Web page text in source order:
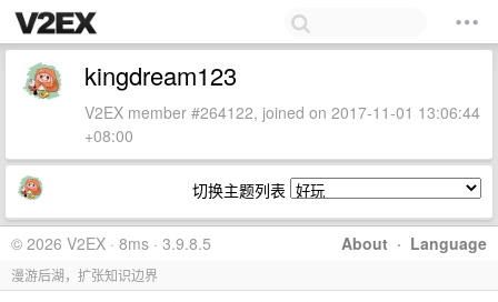
kingdream123
V2EX member #264122, joined on 2017-11-01 13:06:44
+08:00
切换主题列表
About · Language
© 2026 V2EX · 8ms · 3.9.8.5
漫游后湖，扩张知识边界